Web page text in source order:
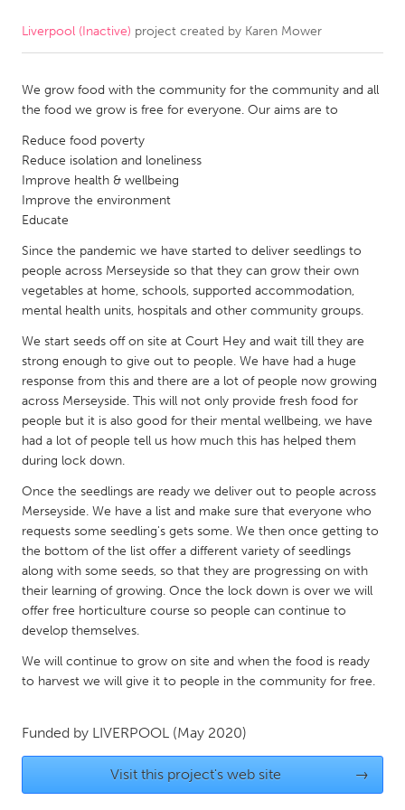
CANADA
Kitchener-Waterloo
New Glasgow
South Shore
Toronto
MALAYSIA
NETHERLANDS
QATAR
Qatar
SINGAPORE
Singapore
UNITED KINGDOM
Glasgow
Ann Arbor, MI
Austin, TX
Burlingame-San Mateo, CA
Cass Clay
Cleveland, OH
Liverpool (Inactive) project created by Karen Mower
We grow food with the community for the community and all
the food we grow is free for everyone. Our aims are to
Reduce food poverty
Reduce isolation and loneliness
Improve health & wellbeing
Improve the environment
Educate
Since the pandemic we have started to deliver seedlings to
people across Merseyside so that they can grow their own
vegetables at home, schools, supported accommodation,
mental health units, hospitals and other community groups.
We start seeds off on site at Court Hey and wait till they are
strong enough to give out to people. We have had a huge
response from this and there are a lot of people now growing
across Merseyside. This will not only provide fresh food for
people but it is also good for their mental wellbeing, we have
had a lot of people tell us how much this has helped them
during lock down.
Once the seedlings are ready we deliver out to people across
Merseyside. We have a list and make sure that everyone who
requests some seedling's gets some. We then once getting to
the bottom of the list offer a different variety of seedlings
along with some seeds, so that they are progressing on with
their learning of growing. Once the lock down is over we will
offer free horticulture course so people can continue to
develop themselves.
We will continue to grow on site and when the food is ready
to harvest we will give it to people in the community for free.
Funded by LIVERPOOL (May 2020)
Visit this project's web site →